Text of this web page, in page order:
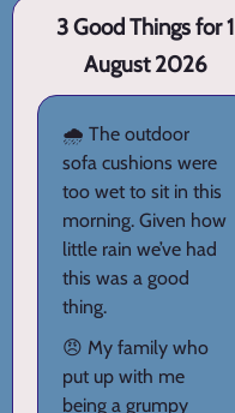
3 Good Things for 1
August 2026
🌧️ The outdoor
sofa cushions were
too wet to sit in this
morning. Given how
little rain we’ve had
this was a good
thing.
😠 My family who
put up with me
being a grumpy